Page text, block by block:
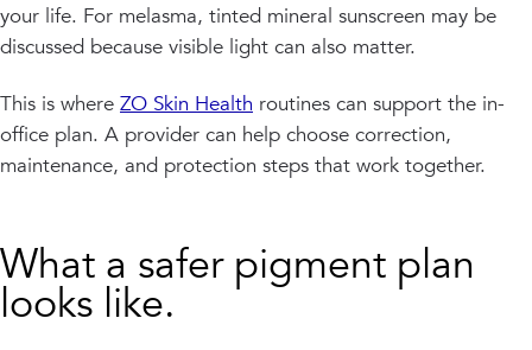
your life. For melasma, tinted mineral sunscreen may be
discussed because visible light can also matter.
This is where ZO Skin Health routines can support the in-
office plan. A provider can help choose correction,
maintenance, and protection steps that work together.
What a safer pigment plan
looks like.